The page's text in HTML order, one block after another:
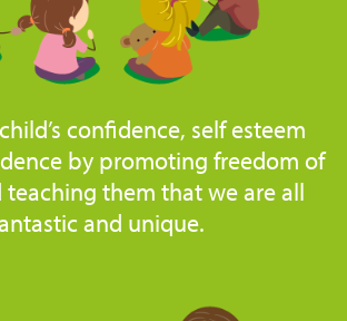
confidence, self esteem
by promoting freedom of
teaching them that we are all
and unique.